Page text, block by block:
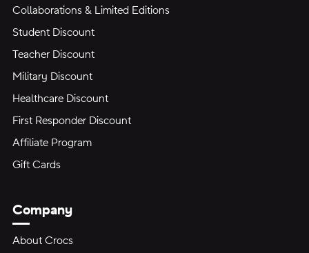
Collaborations & Limited Editions
Student Discount
Teacher Discount
Military Discount
Healthcare Discount
First Responder Discount
Affiliate Program
Gift Cards
Company
About Crocs